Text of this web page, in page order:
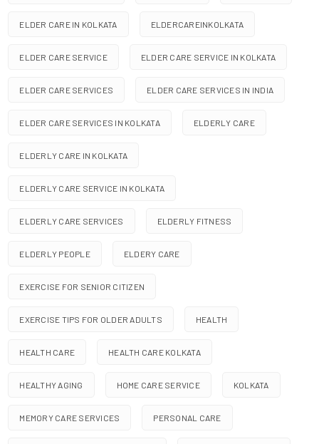
ELDER CARE IN KOLKATA ELDERCAREINKOLKATA
ELDER CARE SERVICE ELDER CARE SERVICE IN KOLKATA
ELDER CARE SERVICES ELDER CARE SERVICES IN INDIA
ELDER CARE SERVICES IN KOLKATA ELDERLY CARE
ELDERLY CARE IN KOLKATA
ELDERLY CARE SERVICE IN KOLKATA
ELDERLY CARE SERVICES ELDERLY FITNESS
ELDERLY PEOPLE ELDERY CARE
EXERCISE FOR SENIOR CITIZEN
EXERCISE TIPS FOR OLDER ADULTS HEALTH
HEALTH CARE HEALTH CARE KOLKATA
HEALTHY AGING HOME CARE SERVICE KOLKATA
MEMORY CARE SERVICES PERSONAL CARE